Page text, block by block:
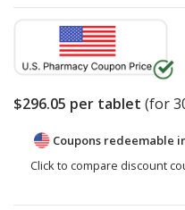
$296.05 per tablet (for
Coupons redeemable
Click to compare discount